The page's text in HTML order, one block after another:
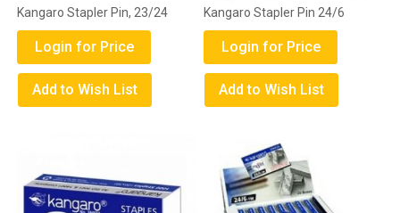
Kangaro Stapler Pin, 23/24
Login for Price
Add to Wish List
Kangaro Stapler Pin 24/6
Login for Price
Add to Wish List